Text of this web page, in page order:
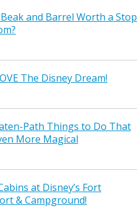
Beak and Barrel Worth a Stop
The Disney Dream!
Path Things to Do That
More Magical
at Disney’s Fort
& Campground!